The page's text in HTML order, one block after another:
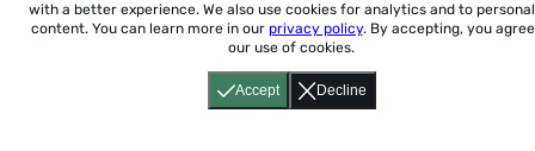
Accept Decline
with a better experience. We also use cookies for analytics and to
content. You can learn more in our privacy policy. By accepting, you
our use of cookies.